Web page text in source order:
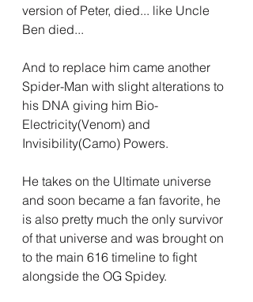
version of Peter, died... like Uncle
Ben died...
And to replace him came another
Spider-Man with slight alterations to
his DNA giving him Bio-
Electricity(Venom) and
Invisibility(Camo) Powers.
He takes on the Ultimate universe
and soon became a fan favorite, he
is also pretty much the only survivor
of that universe and was brought on
to the main 616 timeline to fight
alongside the OG Spidey.